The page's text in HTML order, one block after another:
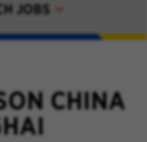
JOBS
CHINA